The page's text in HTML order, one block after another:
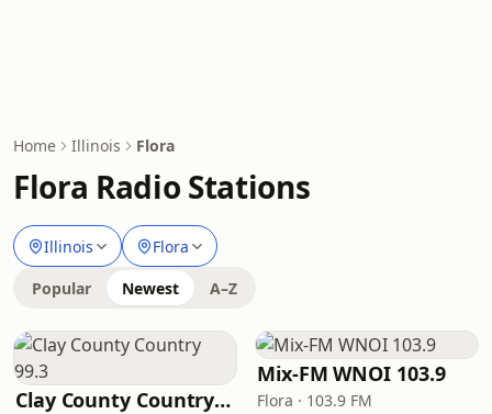
Home Illinois Flora
Flora Radio Stations
Illinois Flora
Popular Newest A–Z
Clay County Country 99.3
Mix-FM WNOI 103.9
Flora · 103.9 FM